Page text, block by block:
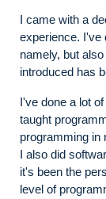
I came with a
experience. I've
namely, but
introduced has
I've done a lot
taught
programming in
I also did
it's been the
level of